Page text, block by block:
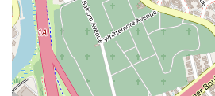
we all support each other and
Confidence Building: Beyond
students develop self-assurance
Commitment to Student
in helping students improve their